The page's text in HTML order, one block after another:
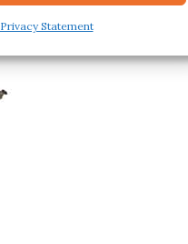
Privacy Statement